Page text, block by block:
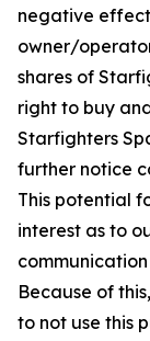
negative effect
owner/
shares of
right to buy
Starfighters
further notice
This potential
interest as to
Because of
to not use this